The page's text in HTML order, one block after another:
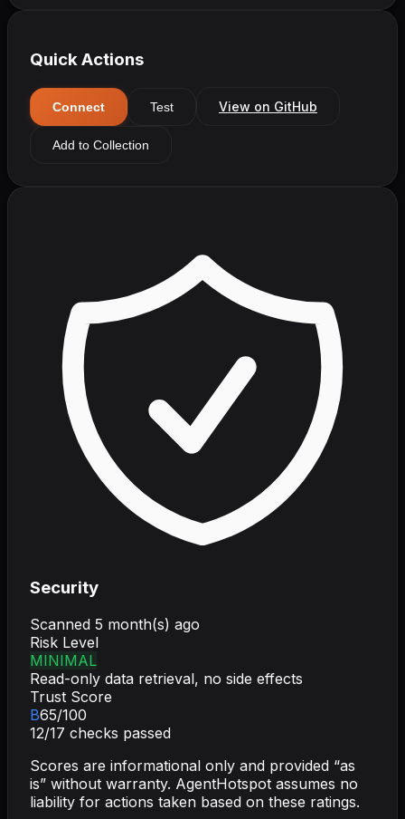
Quick Actions
Connect Test View on GitHub
Add to Collection
Security
Scanned 5 month(s) ago
Risk Level
MINIMAL
Read-only data retrieval, no side effects
Trust Score
B65/100
12/17 checks passed
Scores are informational only and provided “as
is” without warranty. AgentHotspot assumes no
liability for actions taken based on these ratings.